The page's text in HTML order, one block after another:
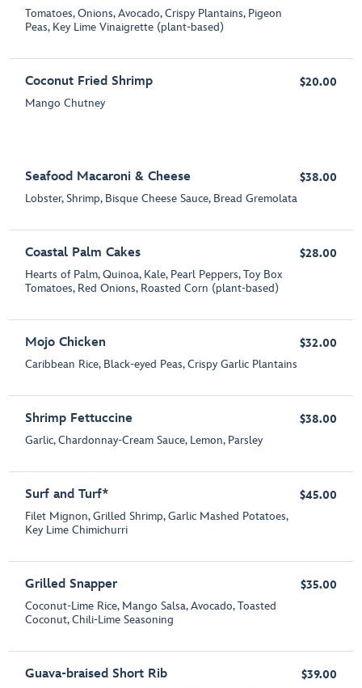
Tomatoes, Onions, Avocado, Crispy Plantains, Pigeon
Peas, Key Lime Vinaigrette (plant-based)
Coconut Fried Shrimp
Mango Chutney
$20.00
Seafood Macaroni & Cheese
Lobster, Shrimp, Bisque Cheese Sauce, Bread Gremolata
$38.00
Coastal Palm Cakes
Hearts of Palm, Quinoa, Kale, Pearl Peppers, Toy Box
Tomatoes, Red Onions, Roasted Corn (plant-based)
$28.00
Mojo Chicken
Caribbean Rice, Black-eyed Peas, Crispy Garlic Plantains
$32.00
Shrimp Fettuccine
Garlic, Chardonnay-Cream Sauce, Lemon, Parsley
$38.00
Surf and Turf*
Filet Mignon, Grilled Shrimp, Garlic Mashed Potatoes,
Key Lime Chimichurri
$45.00
Grilled Snapper
Coconut-Lime Rice, Mango Salsa, Avocado, Toasted
Coconut, Chili-Lime Seasoning
$35.00
Guava-braised Short Rib $39.00